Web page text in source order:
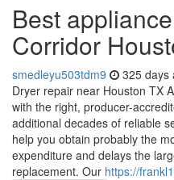
Best
Corridor
smedleyu503tdm9 325 days
Dryer repair near Houston TX
with the right, producer-
additional decades of reliable
help you obtain probably the
expenditure and delays the
replacement. Our https://